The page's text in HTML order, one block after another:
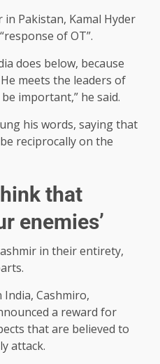
Pakistan, Kamal Hyder
of OT”.
does below, because
meets the leaders of
important,” he said.
his words, saying that
reciprocally on the
that
enemies’
in their entirety,
Cashmiro,
a reward for
that are believed to
attack.